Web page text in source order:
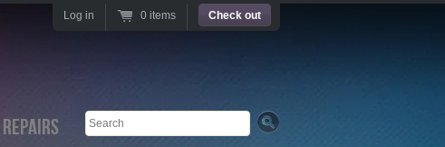
Repairs Search
Log in 0 items Check out